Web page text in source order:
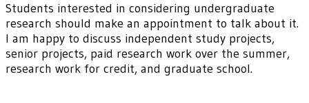
Students interested in considering undergraduate
research should make an appointment to talk about it.
I am happy to discuss independent study projects,
senior projects, paid research work over the summer,
research work for credit, and graduate school.